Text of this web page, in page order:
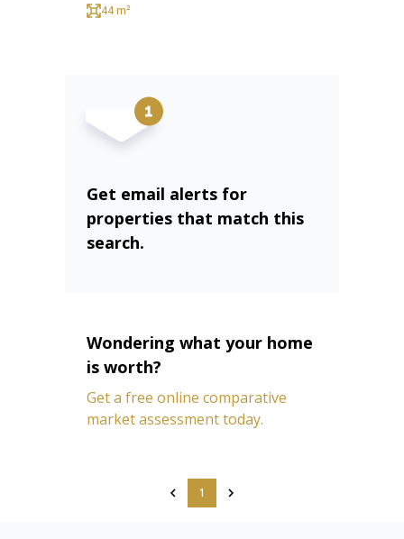
44 m²
Get email alerts for
properties that match this
search.
Wondering what your home
is worth?
Get a free online comparative
market assessment today.
1